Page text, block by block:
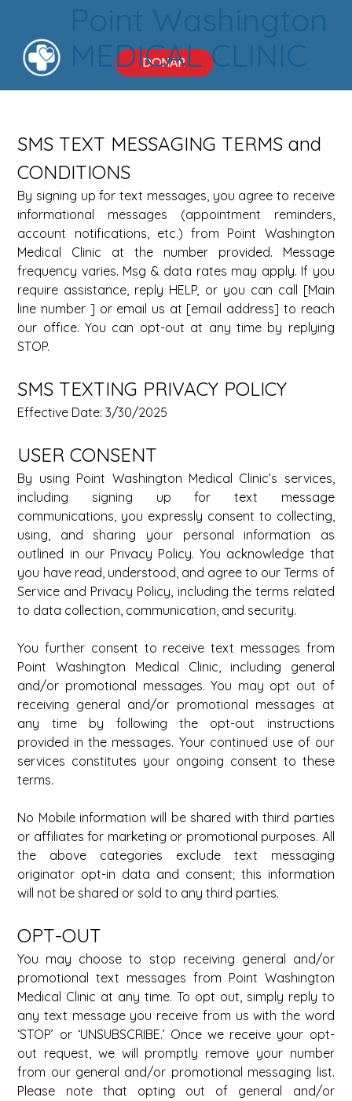
DONAR
MEDICAL CLINIC
SMS TEXT MESSAGING TERMS and
CONDITIONS
By signing up for text messages, you agree to receive
informational messages (appointment reminders,
account notifications, etc.) from Point Washington
Medical Clinic at the number provided. Message
frequency varies. Msg & data rates may apply. If you
require assistance, reply HELP, or you can call [Main
line number ] or email us at [email address] to reach
our office. You can opt-out at any time by replying
STOP.
SMS TEXTING PRIVACY POLICY
Effective Date: 3/30/2025
USER CONSENT
By using Point Washington Medical Clinic’s services,
including signing up for text message
communications, you expressly consent to collecting,
using, and sharing your personal information as
outlined in our Privacy Policy. You acknowledge that
you have read, understood, and agree to our Terms of
Service and Privacy Policy, including the terms related
to data collection, communication, and security.
You further consent to receive text messages from
Point Washington Medical Clinic, including general
and/or promotional messages. You may opt out of
receiving general and/or promotional messages at
any time by following the opt-out instructions
provided in the messages. Your continued use of our
services constitutes your ongoing consent to these
terms.
No Mobile information will be shared with third parties
or affiliates for marketing or promotional purposes. All
the above categories exclude text messaging
originator opt-in data and consent; this information
will not be shared or sold to any third parties.
OPT-OUT
You may choose to stop receiving general and/or
promotional text messages from Point Washington
Medical Clinic at any time. To opt out, simply reply to
any text message you receive from us with the word
‘STOP’ or ‘UNSUBSCRIBE.’ Once we receive your opt-
out request, we will promptly remove your number
from our general and/or promotional messaging list.
Please note that opting out of general and/or